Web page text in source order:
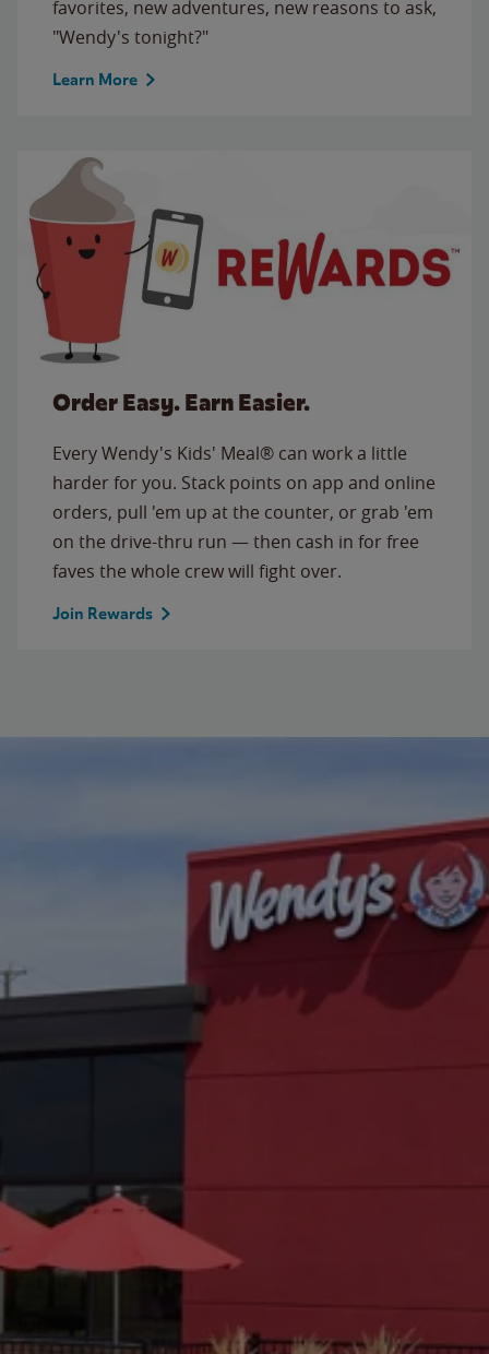
favorites, new adventures, new reasons to ask,
"Wendy's tonight?"
Learn More
Order Easy. Earn Easier.
Every Wendy's Kids' Meal® can work a little
harder for you. Stack points on app and online
orders, pull 'em up at the counter, or grab 'em
on the drive-thru run — then cash in for free
faves the whole crew will fight over.
Join Rewards